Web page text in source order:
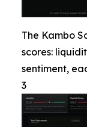
The Kambo
scores:
sentiment,
3